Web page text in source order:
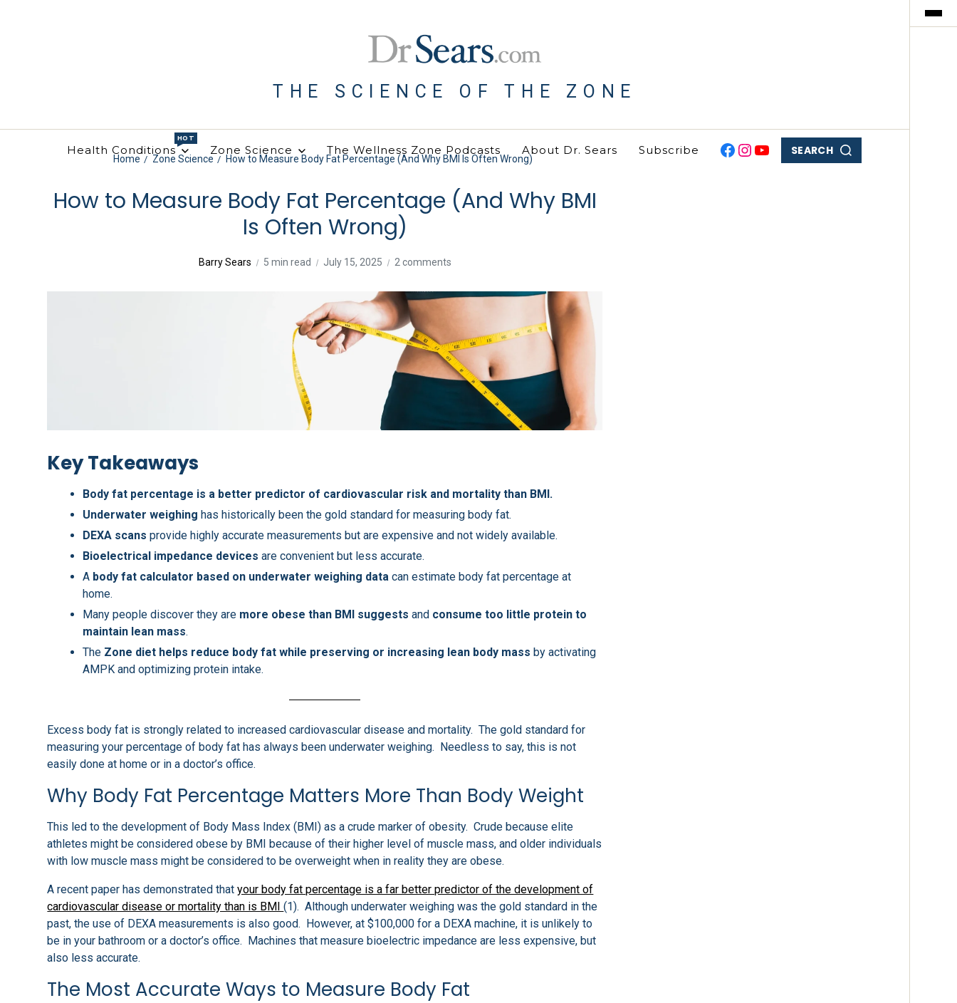
THE SCIENCE OF THE ZONE
Health Conditions
HOT
Zone Science The Wellness Zone Podcasts About Dr. Sears Subscribe SEARCH
Home Zone Science How to Measure Body Fat Percentage (And Why BMI Is Often Wrong)
How to Measure Body Fat Percentage (And Why BMI
Is Often Wrong)
Barry Sears 5 min read July 15, 2025 2 comments
Key Takeaways
Body fat percentage is a better predictor of cardiovascular risk and mortality than BMI.
Underwater weighing has historically been the gold standard for measuring body fat.
DEXA scans provide highly accurate measurements but are expensive and not widely available.
Bioelectrical impedance devices are convenient but less accurate.
A body fat calculator based on underwater weighing data can estimate body fat percentage at
home.
Many people discover they are more obese than BMI suggests and consume too little protein to
maintain lean mass.
The Zone diet helps reduce body fat while preserving or increasing lean body mass by activating
AMPK and optimizing protein intake.
Excess body fat is strongly related to increased cardiovascular disease and mortality. The gold standard for
measuring your percentage of body fat has always been underwater weighing. Needless to say, this is not
easily done at home or in a doctor’s office.
Why Body Fat Percentage Matters More Than Body Weight
This led to the development of Body Mass Index (BMI) as a crude marker of obesity. Crude because elite
athletes might be considered obese by BMI because of their higher level of muscle mass, and older individuals
with low muscle mass might be considered to be overweight when in reality they are obese.
A recent paper has demonstrated thatyour body fat percentage is a far better predictor of the development of
cardiovascular disease or mortality than is BMI(1). Although underwater weighing was the gold standard in the
past, the use of DEXA measurements is also good. However, at $100,000 for a DEXA machine, it is unlikely to
be in your bathroom or a doctor’s office. Machines that measure bioelectric impedance are less expensive, but
also less accurate.
The Most Accurate Ways to Measure Body Fat